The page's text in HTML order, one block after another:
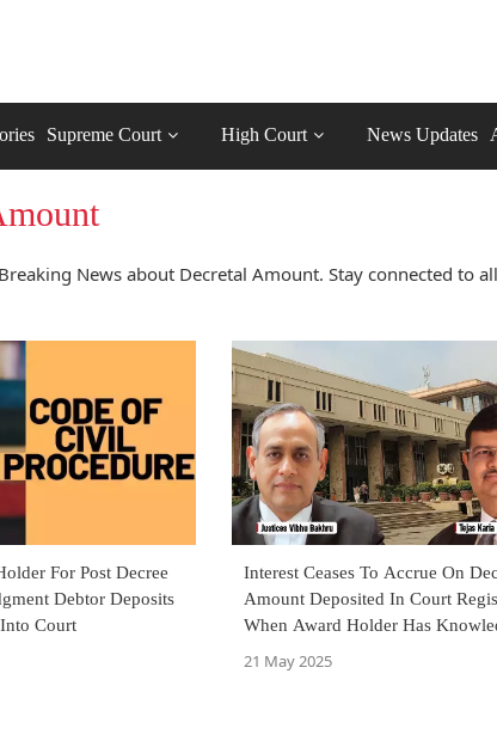
Supreme Court High Court News Updates
News about Decretal Amount. Stay connected to
For Post Decree
Court
Interest Ceases To Accrue On
Amount Deposited In Court
When Award Holder Has
21 May 2025